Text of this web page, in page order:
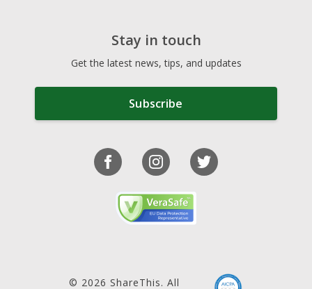
Stay in touch
Get the latest news, tips, and updates
Subscribe
© 2026 ShareThis. All